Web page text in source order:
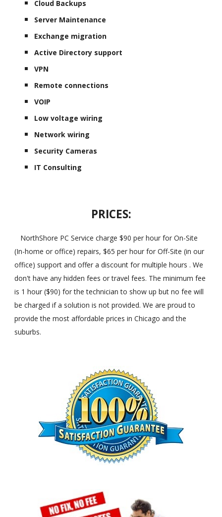
Cloud Backups
Server Maintenance
Exchange migration
Active Directory support
VPN
Remote connections
VOIP
Low voltage wiring
Network wiring
Security Cameras
IT Consulting
PRICES:
NorthShore PC Service charge $90 per hour for On-Site
(In-home or office) repairs, $65 per hour for Off-Site (in our
office) support and offer a discount for multiple hours . We
don't have any hidden fees or travel fees. The minimum fee
is 1 hour ($90) for the technician to show up but no fee will
be charged if a solution is not provided. We are proud to
provide the most affordable prices in Chicago and the
suburbs.